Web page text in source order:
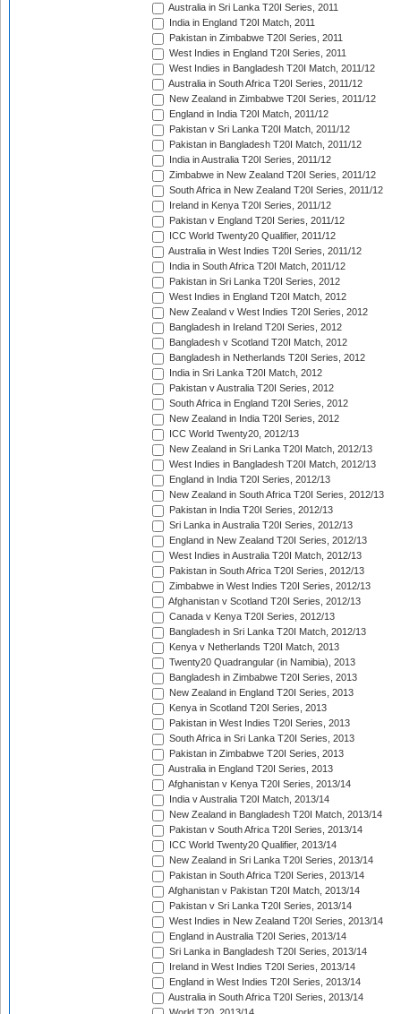
Australia in Sri Lanka T20I Series, 2011
India in England T20I Match, 2011
Pakistan in Zimbabwe T20I Series, 2011
West Indies in England T20I Series, 2011
West Indies in Bangladesh T20I Match, 2011/12
Australia in South Africa T20I Series, 2011/12
New Zealand in Zimbabwe T20I Series, 2011/12
England in India T20I Match, 2011/12
Pakistan v Sri Lanka T20I Match, 2011/12
Pakistan in Bangladesh T20I Match, 2011/12
India in Australia T20I Series, 2011/12
Zimbabwe in New Zealand T20I Series, 2011/12
South Africa in New Zealand T20I Series, 2011/12
Ireland in Kenya T20I Series, 2011/12
Pakistan v England T20I Series, 2011/12
ICC World Twenty20 Qualifier, 2011/12
Australia in West Indies T20I Series, 2011/12
India in South Africa T20I Match, 2011/12
Pakistan in Sri Lanka T20I Series, 2012
West Indies in England T20I Match, 2012
New Zealand v West Indies T20I Series, 2012
Bangladesh in Ireland T20I Series, 2012
Bangladesh v Scotland T20I Match, 2012
Bangladesh in Netherlands T20I Series, 2012
India in Sri Lanka T20I Match, 2012
Pakistan v Australia T20I Series, 2012
South Africa in England T20I Series, 2012
New Zealand in India T20I Series, 2012
ICC World Twenty20, 2012/13
New Zealand in Sri Lanka T20I Match, 2012/13
West Indies in Bangladesh T20I Match, 2012/13
England in India T20I Series, 2012/13
New Zealand in South Africa T20I Series, 2012/13
Pakistan in India T20I Series, 2012/13
Sri Lanka in Australia T20I Series, 2012/13
England in New Zealand T20I Series, 2012/13
West Indies in Australia T20I Match, 2012/13
Pakistan in South Africa T20I Series, 2012/13
Zimbabwe in West Indies T20I Series, 2012/13
Afghanistan v Scotland T20I Series, 2012/13
Canada v Kenya T20I Series, 2012/13
Bangladesh in Sri Lanka T20I Match, 2012/13
Kenya v Netherlands T20I Match, 2013
Twenty20 Quadrangular (in Namibia), 2013
Bangladesh in Zimbabwe T20I Series, 2013
New Zealand in England T20I Series, 2013
Kenya in Scotland T20I Series, 2013
Pakistan in West Indies T20I Series, 2013
South Africa in Sri Lanka T20I Series, 2013
Pakistan in Zimbabwe T20I Series, 2013
Australia in England T20I Series, 2013
Afghanistan v Kenya T20I Series, 2013/14
India v Australia T20I Match, 2013/14
New Zealand in Bangladesh T20I Match, 2013/14
Pakistan v South Africa T20I Series, 2013/14
ICC World Twenty20 Qualifier, 2013/14
New Zealand in Sri Lanka T20I Series, 2013/14
Pakistan in South Africa T20I Series, 2013/14
Afghanistan v Pakistan T20I Match, 2013/14
Pakistan v Sri Lanka T20I Series, 2013/14
West Indies in New Zealand T20I Series, 2013/14
England in Australia T20I Series, 2013/14
Sri Lanka in Bangladesh T20I Series, 2013/14
Ireland in West Indies T20I Series, 2013/14
England in West Indies T20I Series, 2013/14
Australia in South Africa T20I Series, 2013/14